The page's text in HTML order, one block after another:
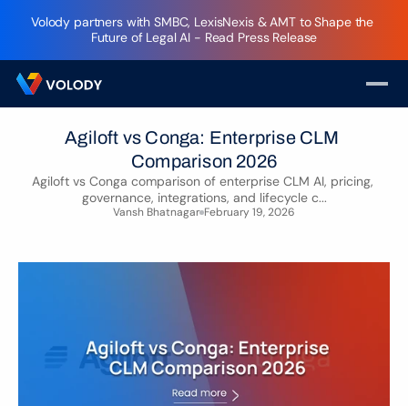
Volody partners with SMBC, LexisNexis & AMT to Shape the
Future of Legal AI - Read Press Release
Agiloft vs Conga: Enterprise CLM
Comparison 2026
Agiloft vs Conga comparison of enterprise CLM AI, pricing,
governance, integrations, and lifecycle c...
Vansh Bhatnagar February 19, 2026